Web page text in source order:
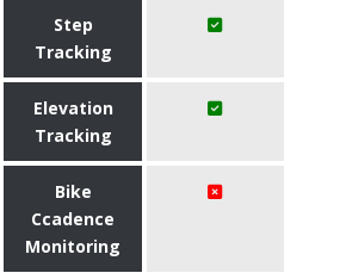
Step
Tracking
Elevation
Tracking
Bike
Ccadence
Monitoring